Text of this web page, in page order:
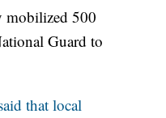
mobilized 500
Guard to
that local